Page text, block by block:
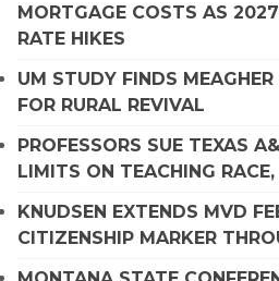
MORTGAGE COSTS AS
RATE HIKES
UM STUDY FINDS
FOR RURAL REVIVAL
PROFESSORS SUE TEXAS
LIMITS ON TEACHING RACE,
KNUDSEN EXTENDS MVD
CITIZENSHIP MARKER